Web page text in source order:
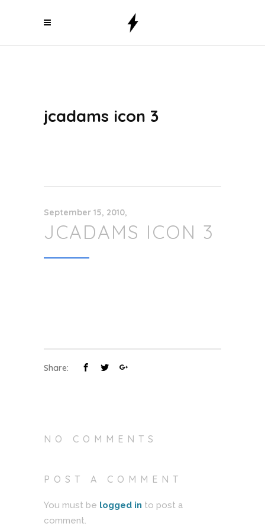
jcadams icon 3
September 15, 2010
JCADAMS ICON 3
Share:
NO COMMENTS
POST A COMMENT
You must be logged in to post a
comment.